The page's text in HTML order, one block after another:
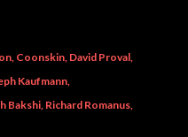
Coonskin David Proval
Kaufmann
Bakshi Richard Romanus